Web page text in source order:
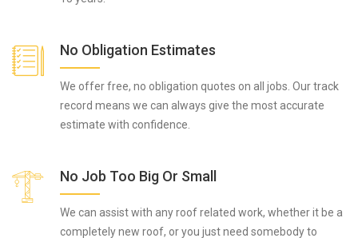
No Obligation Estimates
We offer free, no obligation quotes on all jobs. Our track
record means we can always give the most accurate
estimate with confidence.
No Job Too Big Or Small
We can assist with any roof related work, whether it be a
completely new roof, or you just need somebody to